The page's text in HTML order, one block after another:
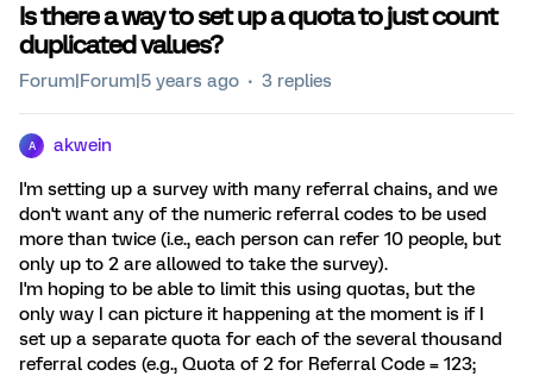
Is there a way to set up a quota to just count
duplicated values?
Forum|Forum|5 years ago 3 replies
A akwein
I'm setting up a survey with many referral chains, and we
don't want any of the numeric referral codes to be used
more than twice (i.e., each person can refer 10 people, but
only up to 2 are allowed to take the survey).
I'm hoping to be able to limit this using quotas, but the
only way I can picture it happening at the moment is if I
set up a separate quota for each of the several thousand
referral codes (e.g., Quota of 2 for Referral Code = 123;